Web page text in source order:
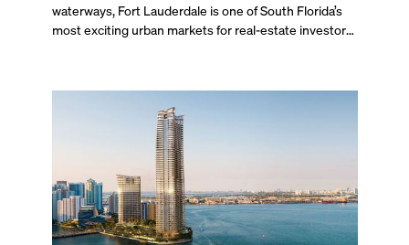
waterways, Fort Lauderdale is one of South Florida’s
most exciting urban markets for real-estate investors.
scene, and collection of fine-dining venues, the city
draws tens of millions of visitors each year.